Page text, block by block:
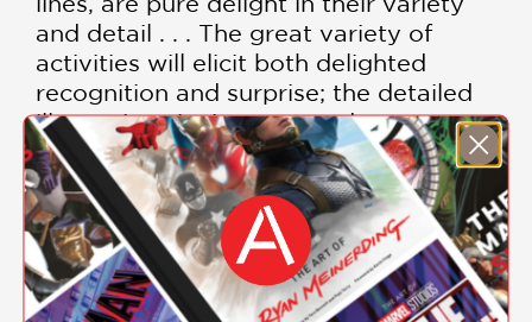
and detail . . . The great variety of
activities will elicit both delighted
recognition and surprise; the detailed
illustrations invite repeated one-on-
one viewing."
School Library Journal
—
"Focused on the enjoyment of